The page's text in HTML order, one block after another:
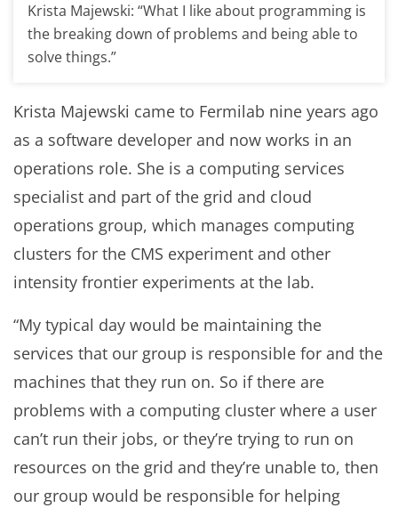
Krista Majewski: “What I like about programming is
the breaking down of problems and being able to
solve things.”
Krista Majewski came to Fermilab nine years ago
as a software developer and now works in an
operations role. She is a computing services
specialist and part of the grid and cloud
operations group, which manages computing
clusters for the CMS experiment and other
intensity frontier experiments at the lab.
“My typical day would be maintaining the
services that our group is responsible for and the
machines that they run on. So if there are
problems with a computing cluster where a user
can’t run their jobs, or they’re trying to run on
resources on the grid and they’re unable to, then
our group would be responsible for helping